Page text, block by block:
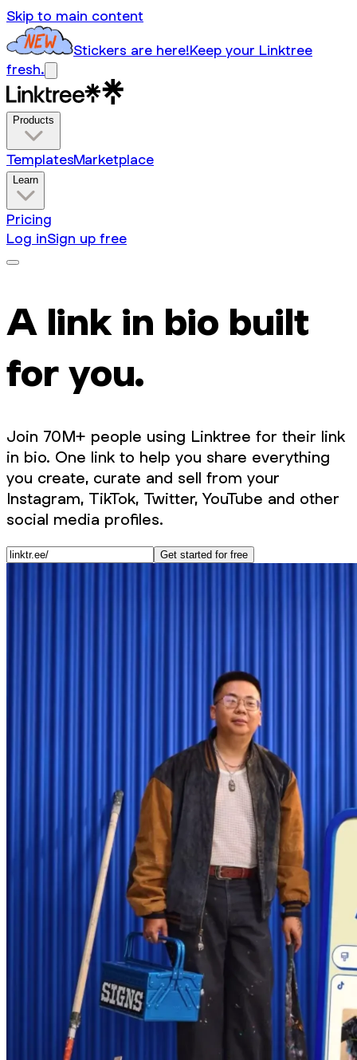
Skip to main content
Stickers are here!Keep your Linktree
fresh.
Products
TemplatesMarketplace
Learn
Pricing
Log inSign up free
A link in bio built
for you.
Join 70M+ people using Linktree for their link
in bio. One link to help you share everything
you create, curate and sell from your
Instagram, TikTok, Twitter, YouTube and other
social media profiles.
Get started for free